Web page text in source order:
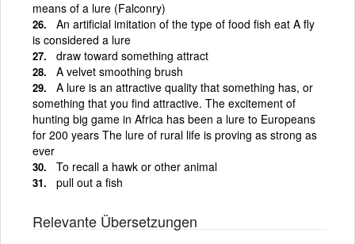
means of a lure (Falconry)
An artificial imitation of the type of food fish eat A fly
is considered a lure
draw toward something attract
A velvet smoothing brush
A lure is an attractive quality that something has, or
something that you find attractive. The excitement of
hunting big game in Africa has been a lure to Europeans
for 200 years The lure of rural life is proving as strong as
ever
To recall a hawk or other animal
pull out a fish
Relevante Übersetzungen